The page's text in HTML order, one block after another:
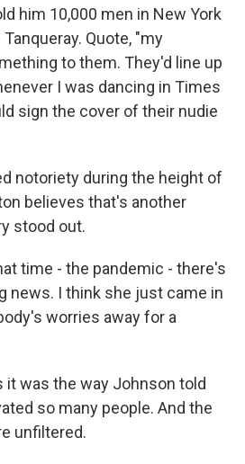
him 10,000 men in New York
Quote, "my
to them. They'd line up
I was dancing in Times
sign the cover of their nudie
notoriety during the height of
believes that's another
stood out.
time - the pandemic - there's
news. I think she just came in
worries away for a
it was the way Johnson told
so many people. And the
unfiltered.